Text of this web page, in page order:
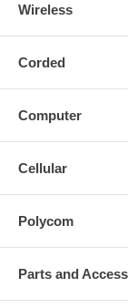
Wireless
Corded
Computer
Cellular
Polycom
Parts and